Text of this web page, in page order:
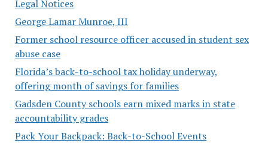
Legal Notices
George Lamar Munroe, III
Former school resource officer accused in student sex
abuse case
Florida’s back-to-school tax holiday underway,
offering month of savings for families
Gadsden County schools earn mixed marks in state
accountability grades
Pack Your Backpack: Back-to-School Events